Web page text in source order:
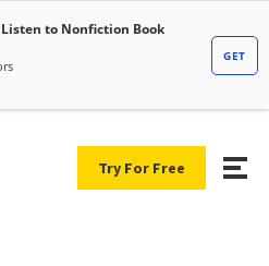
Try For Free